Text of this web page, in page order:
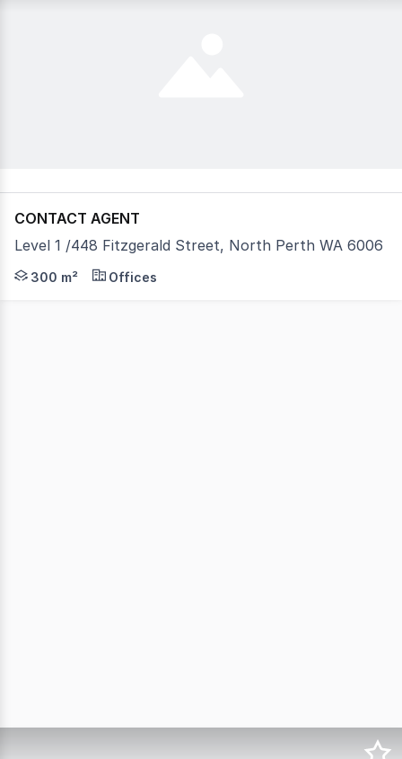
CONTACT AGENT
Level 1 /448 Fitzgerald Street, North Perth WA 6006
Introducing the Allied Health/Medical Specialist Hub
300 m² Offices